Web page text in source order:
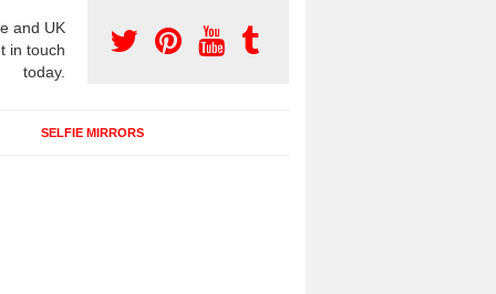
and UK
in touch
today.
SELFIE MIRRORS